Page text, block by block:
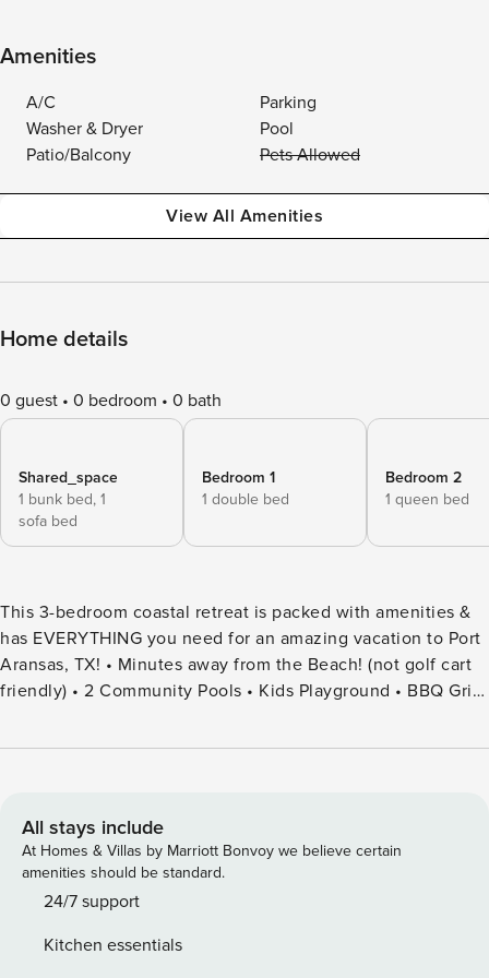
Amenities
A/C
Parking
Washer & Dryer
Pool
Patio/Balcony
Pets Allowed
View All Amenities
Home details
0 guest 0 bedroom 0 bath
Shared_space
1 bunk bed, 1
sofa bed
Bedroom 1
1 double bed
Bedroom 2
1 queen bed
This 3-bedroom coastal retreat is packed with amenities &
has EVERYTHING you need for an amazing vacation to Port
Aransas, TX! • Minutes away from the Beach! (not golf cart
friendly) • 2 Community Pools • Kids Playground • BBQ Grill
Bedroom • Family Friendly • Parking-2 cars • Washer & Dryer
Coastal at Pirates Bay in Port Aransas! This 3-bedroom, 3-
bathroom retreat comfortably accommodates up to 10
guests, offering the perfect mix of relaxation and coastal
adventure. Located just minutes from the beach, this stylish
playground, and a BBQ area, making it ideal for family fun.
All stays include
At Homes & Villas by Marriott Bonvoy we believe certain
amenities should be standard.
24/7 support
Kitchen essentials